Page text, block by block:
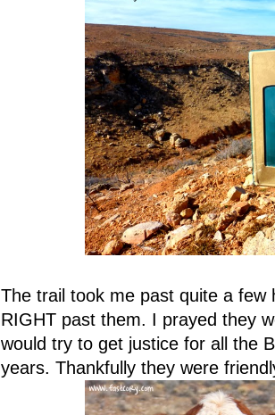
The trail took me past quite a
RIGHT past them. I prayed they
would try to get justice for all the
years. Thankfully they were